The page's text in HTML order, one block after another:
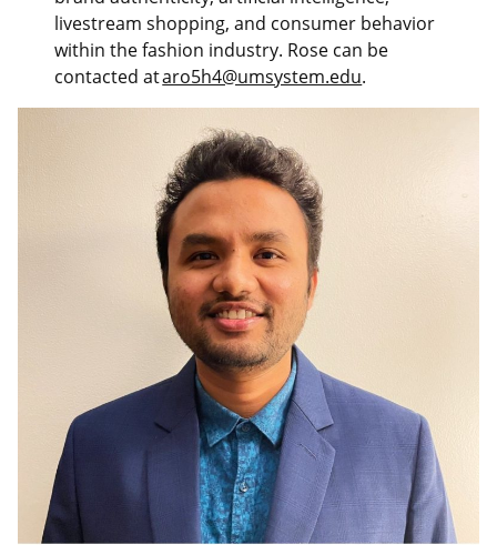
livestream shopping, and consumer behavior
within the fashion industry. Rose can be
contacted ataro5h4@umsystem.edu.